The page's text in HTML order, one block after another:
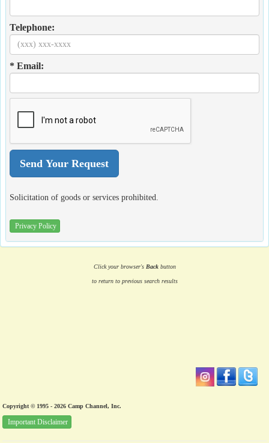
Telephone:
* Email:
Solicitation of goods or services prohibited.
Privacy Policy
Click your browser's Backbutton
to return to previous search results
Copyright © 1995 - 2026 Camp Channel, Inc.
Important Disclaimer